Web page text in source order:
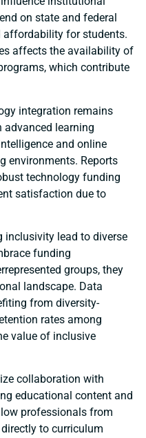
on state and federal
affordability for students.
affects the availability of
which contribute
integration remains
advanced learning
and online
environments. Reports
technology funding
satisfaction due to
inclusivity lead to diverse
funding
groups, they
landscape. Data
from diversity-
rates among
value of inclusive
collaboration with
educational content and
professionals from
to curriculum